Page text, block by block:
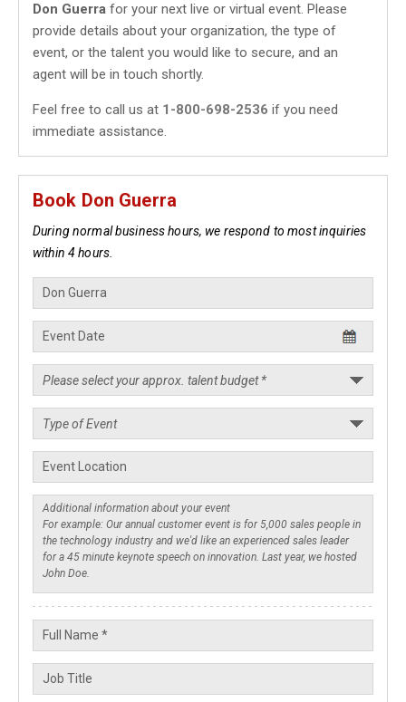
Don Guerra for your next live or virtual event. Please
provide details about your organization, the type of
event, or the talent you would like to secure, and an
agent will be in touch shortly.
Feel free to call us at 1-800-698-2536 if you need
immediate assistance.
Book Don Guerra
During normal business hours, we respond to most inquiries
within 4 hours.